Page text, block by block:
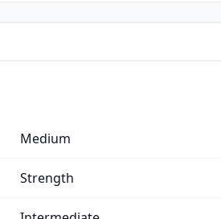
Medium
Strength